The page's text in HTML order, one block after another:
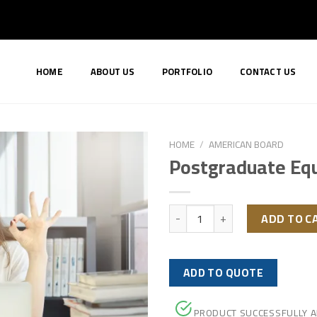
HOME ABOUT US PORTFOLIO CONTACT US
HOME / AMERICAN BOARD
Postgraduate
Postgraduate Equivalency
ADD TO
ADD TO QUOTE
PRODUCT SUCCESSFULLY